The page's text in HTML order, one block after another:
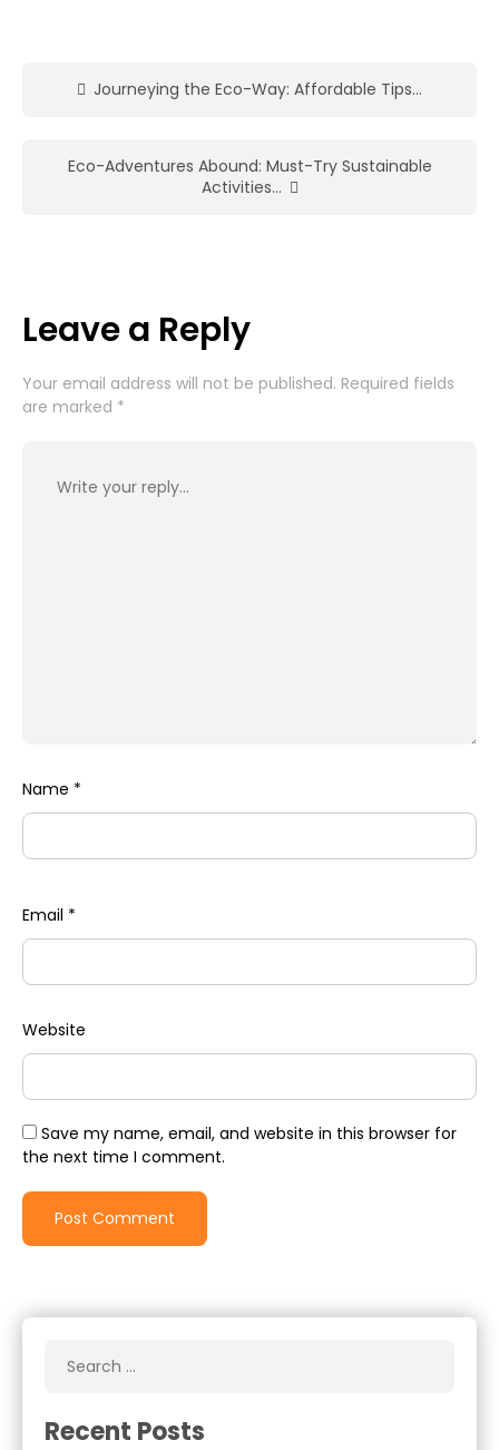
Journeying the Eco-Way: Affordable Tips…
Eco-Adventures Abound: Must-Try Sustainable
Activities…
Leave a Reply
Your email address will not be published. Required fields
are marked *
Name *
Email *
Website
Save my name, email, and website in this browser for
the next time I comment.
Recent Posts